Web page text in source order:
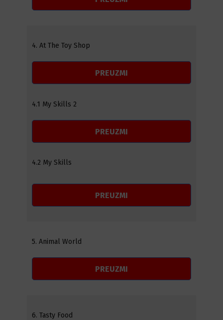
4. At The Toy Shop
PREUZMI
4.1 My Skills 2
PREUZMI
4.2 My Skills
PREUZMI
5. Animal World
PREUZMI
6. Tasty Food